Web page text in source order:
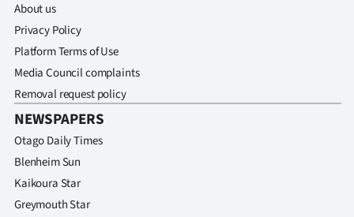
SIGN
IN
CREATE
ACCOUNT
SUBSCRIBE
About us
Privacy Policy
Platform Terms of Use
Media Council complaints
Removal request policy
NEWSPAPERS
Otago Daily Times
Blenheim Sun
Kaikoura Star
Greymouth Star